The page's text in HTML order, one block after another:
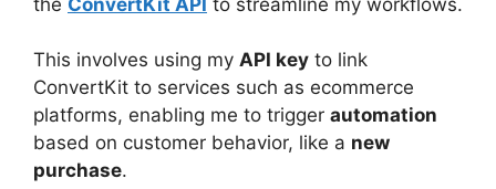
This involves using my API key to link
ConvertKit to services such as ecommerce
platforms, enabling me to trigger automation
based on customer behavior, like a new
purchase.